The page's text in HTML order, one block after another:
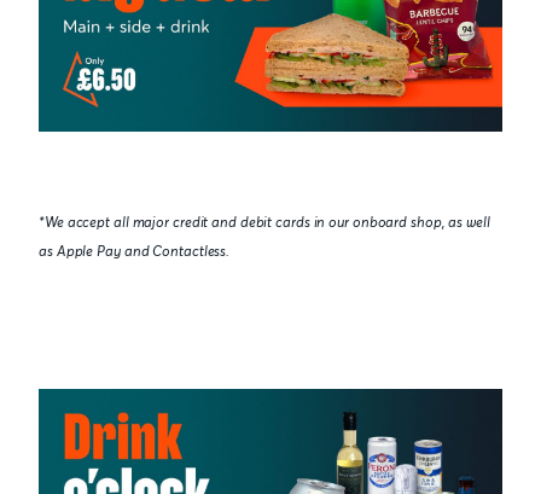
*We accept all major credit and debit cards in our onboard shop, as well
as Apple Pay and Contactless.